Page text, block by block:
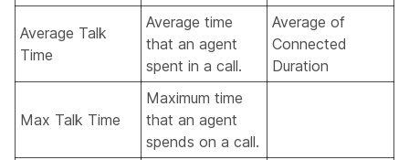
Average Talk
Time
Average time
that an agent
spent in a call.
Average of
Connected
Duration
Max Talk Time
Maximum time
that an agent
spends on a call.